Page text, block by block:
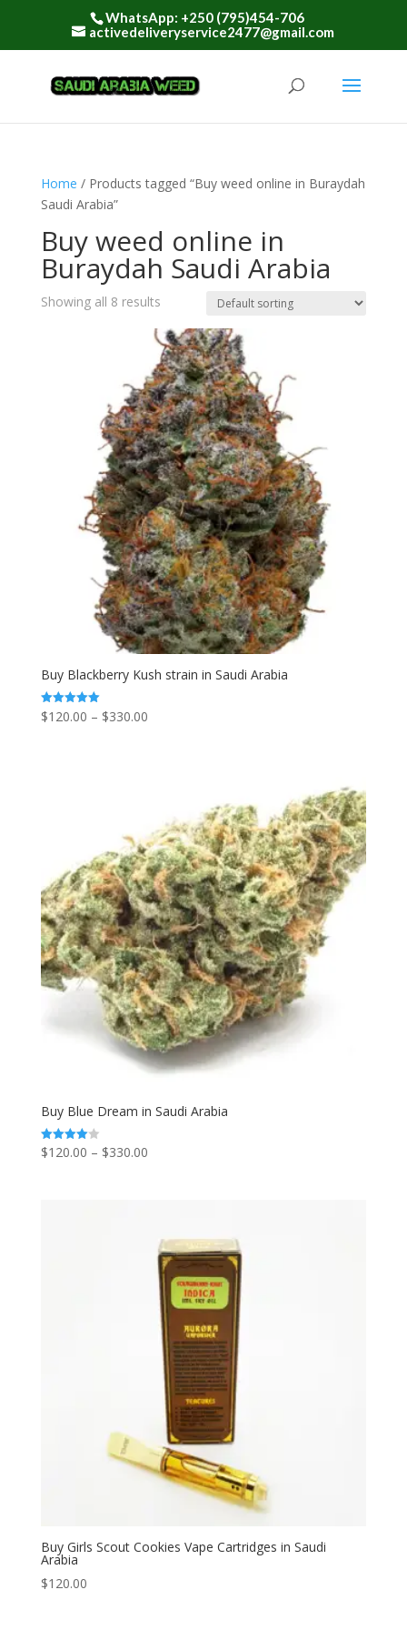
WhatsApp: +250 (795)454-706
activedeliveryservice2477@gmail.com
Home / Products tagged “Buy weed online in Buraydah
Saudi Arabia”
Buy weed online in
Buraydah Saudi Arabia
Showing all 8 results
Buy Blackberry Kush strain in Saudi Arabia
Rated
5.00
$120.00 – $330.00Price
Buy Blue Dream in Saudi Arabia
Rated
4.00
$120.00 – $330.00Price
$330.00
Buy Girls Scout Cookies Vape Cartridges in Saudi
Arabia
$120.00